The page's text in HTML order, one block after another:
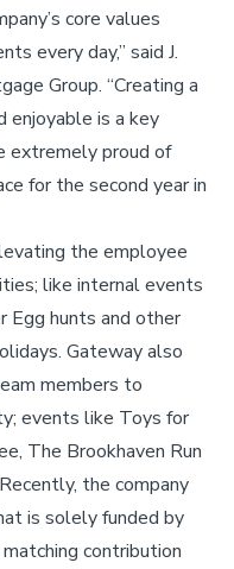
core values
every day,” said J.
Group. “Creating a
enjoyable is a key
extremely proud of
for the second year in
the employee
like internal events
Egg hunts and other
Gateway also
members to
events like Toys for
The Brookhaven Run
the company
is solely funded by
contribution